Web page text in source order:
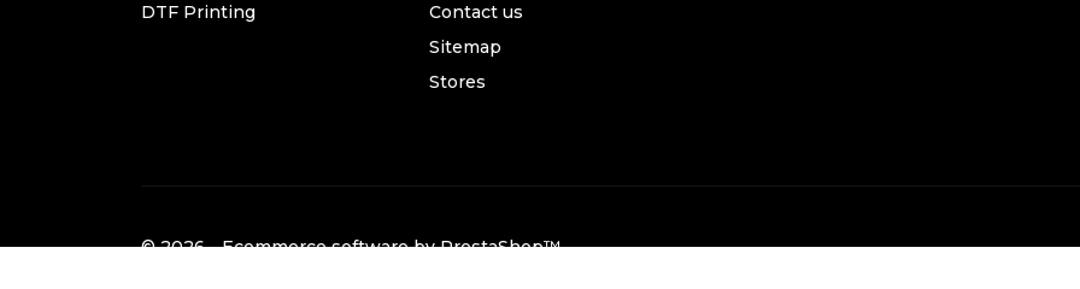
DTF Printing
Contact us
Sitemap
Stores
© 2026 - Ecommerce software by PrestaShop™